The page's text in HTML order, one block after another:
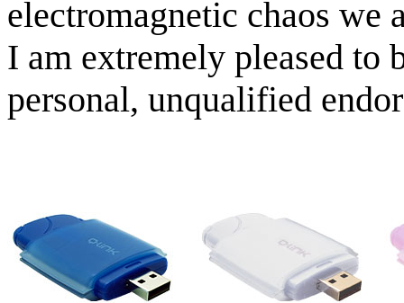
electromagnetic chaos we
I am extremely pleased to
personal, unqualified